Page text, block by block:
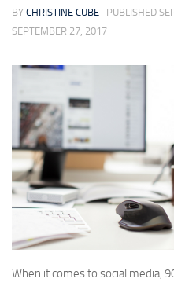
BY CHRISTINE CUBE · PUBLISHED
SEPTEMBER 27, 2017
When it comes to social media,